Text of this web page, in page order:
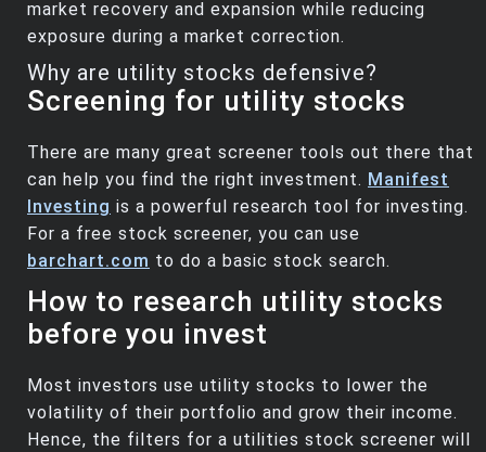
market recovery and expansion while reducing
exposure during a market correction.
Why are utility stocks defensive?
Screening for utility stocks
There are many great screener tools out there that
can help you find the right investment. Manifest
Investing is a powerful research tool for investing.
For a free stock screener, you can use
barchart.com to do a basic stock search.
How to research utility stocks
before you invest
Most investors use utility stocks to lower the
volatility of their portfolio and grow their income.
Hence, the filters for a utilities stock screener will